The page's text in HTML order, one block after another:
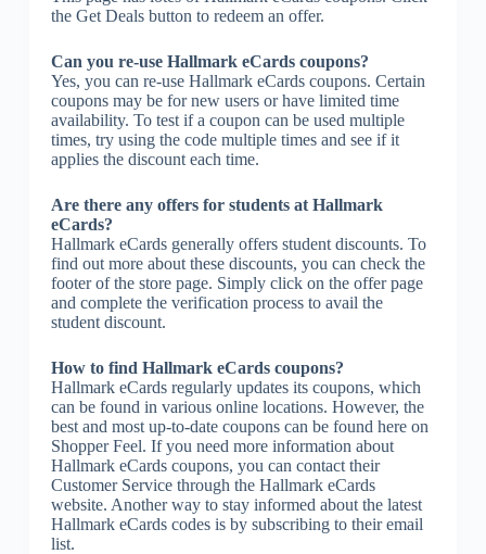
the Get Deals button to redeem an offer.
Can you re-use Hallmark eCards coupons?
Yes, you can re-use Hallmark eCards coupons. Certain
coupons may be for new users or have limited time
availability. To test if a coupon can be used multiple
times, try using the code multiple times and see if it
applies the discount each time.
Are there any offers for students at Hallmark
eCards?
Hallmark eCards generally offers student discounts. To
find out more about these discounts, you can check the
footer of the store page. Simply click on the offer page
and complete the verification process to avail the
student discount.
How to find Hallmark eCards coupons?
Hallmark eCards regularly updates its coupons, which
can be found in various online locations. However, the
best and most up-to-date coupons can be found here on
Shopper Feel. If you need more information about
Hallmark eCards coupons, you can contact their
Customer Service through the Hallmark eCards
website. Another way to stay informed about the latest
Hallmark eCards codes is by subscribing to their email
list.